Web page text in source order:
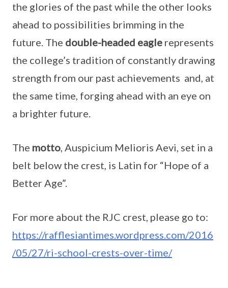
the glories of the past while the other looks
ahead to possibilities brimming in the
future. The double-headed eagle represents
the college’s tradition of constantly drawing
strength from our past achievements and, at
the same time, forging ahead with an eye on
a brighter future.
The motto, Auspicium Melioris Aevi, set in a
belt below the crest, is Latin for “Hope of a
Better Age”.
For more about the RJC crest, please go to:
https://rafflesiantimes.wordpress.com/2016
/05/27/ri-school-crests-over-time/